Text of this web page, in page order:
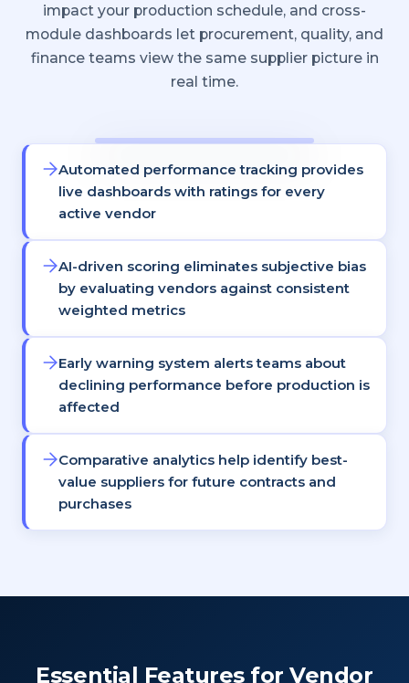
impact your production schedule, and cross-
module dashboards let procurement, quality, and
finance teams view the same supplier picture in
real time.
Automated performance tracking provides
live dashboards with ratings for every
active vendor
AI-driven scoring eliminates subjective bias
by evaluating vendors against consistent
weighted metrics
Early warning system alerts teams about
declining performance before production is
affected
Comparative analytics help identify best-
value suppliers for future contracts and
purchases
Essential Features for Vendor